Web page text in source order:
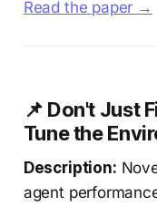
Read the paper →
📌 Don't Just
Tune the
Description:
agent